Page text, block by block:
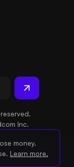
Inc.
money.
Learn more.